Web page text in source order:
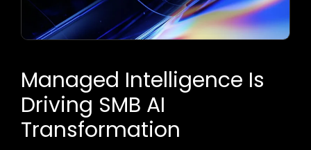
Managed Intelligence Is
Driving SMB AI
Transformation